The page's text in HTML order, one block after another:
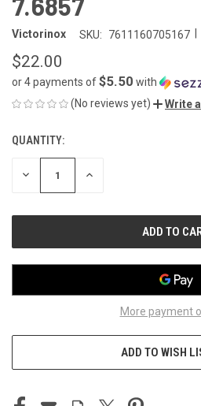
Victorinox SKU: 7611160705167
$22.00
or 4 payments of$5.50 with
(No reviews yet)
Write
CURRENT
STOCK:
QUANTITY:
DECREASE INCREASE
More payment
ADD TO WISH